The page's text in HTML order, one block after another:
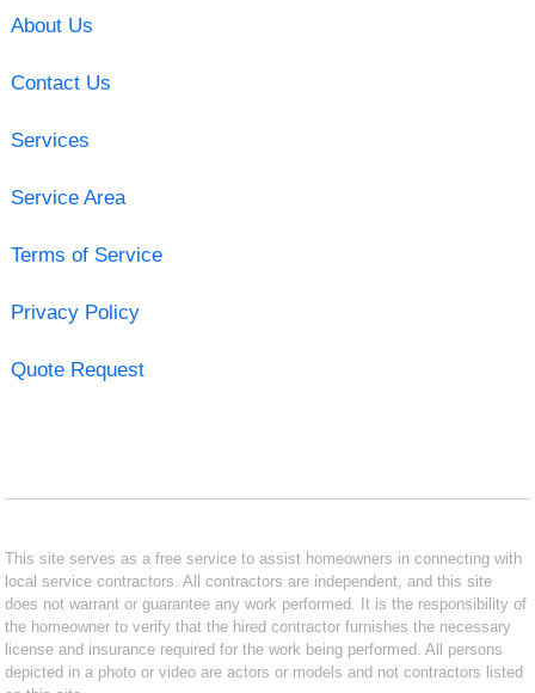
About Us
Contact Us
Services
Service Area
Terms of Service
Privacy Policy
Quote Request
This site serves as a free service to assist homeowners in connecting with
local service contractors. All contractors are independent, and this site
does not warrant or guarantee any work performed. It is the responsibility of
the homeowner to verify that the hired contractor furnishes the necessary
license and insurance required for the work being performed. All persons
depicted in a photo or video are actors or models and not contractors listed